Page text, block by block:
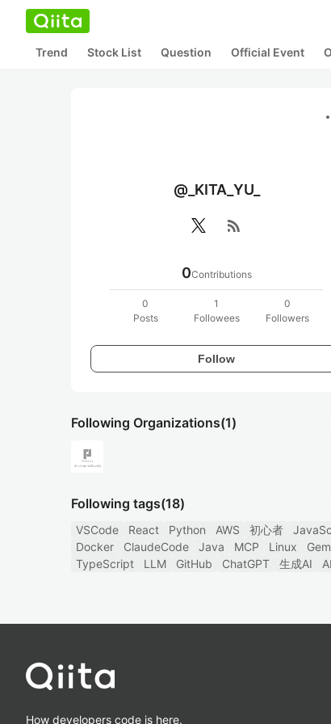
Trend Stock List Question Official Event
@_KITA_YU_
rss_feed
0Contributions
0
Posts
1
Followees
0
Followers
Follow
Following Organizations(1)
Following tags(18)
VSCode React Python AWS 初心者
Docker
ClaudeCode Java MCP Linux
TypeScript
LLM GitHub ChatGPT 生成AI AI
How developers code is here.